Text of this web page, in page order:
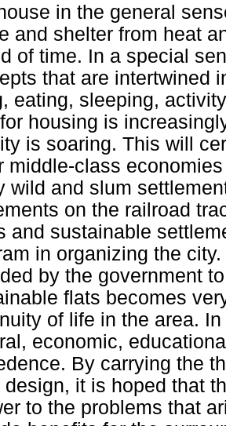
in the general
and shelter from heat
of time. In a special
that are intertwined
eating, sleeping,
housing is
is soaring. This will
middle-class
wild and slum
on the railroad
and sustainable
in organizing the
by the government
flats becomes
of life in the area.
economic,
By carrying the
design, it is hoped that
to the problems that